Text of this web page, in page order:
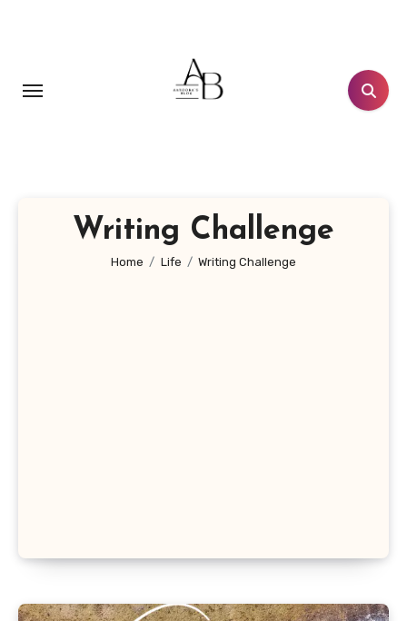
Writing Challenge
Home Life Writing Challenge